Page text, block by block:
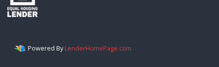
Powered ByLenderHomePage.com